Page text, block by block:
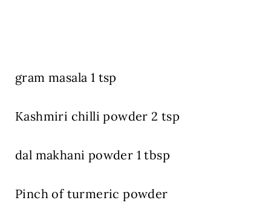
gram masala 1 tsp
Kashmiri chilli powder 2 tsp
dal makhani powder 1 tbsp
Pinch of turmeric powder